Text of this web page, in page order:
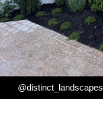
@distinct_landscapes